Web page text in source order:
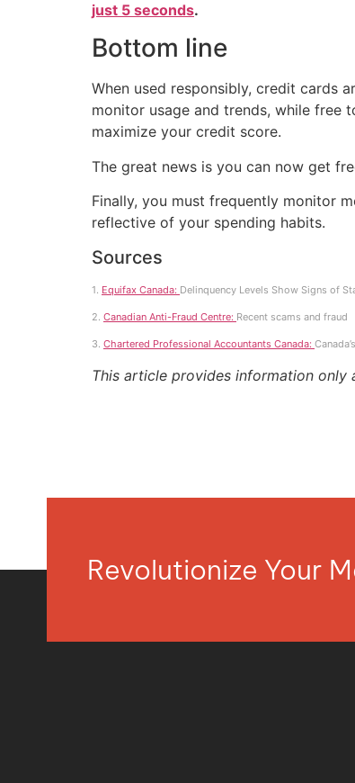
just 5 seconds.
Bottom line
When used responsibly, credit cards
monitor usage and trends, while
maximize your credit score.
The great news is you can now get
Finally, you must frequently monitor
reflective of your spending habits.
Sources
1. Equifax Canada: Delinquency Levels Show Signs of
2. Canadian Anti-Fraud Centre: Recent scams and fraud
3. Chartered Professional Accountants Canada:
This article provides information
Revolutionize Your